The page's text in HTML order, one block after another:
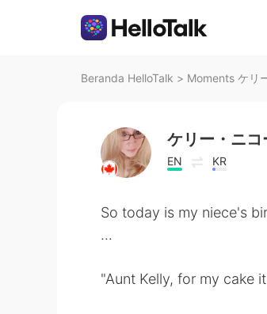
Beranda HelloTalk > Moments ケリ
ケリー・ニコ
EN KR
So today is my niece's
...
"Aunt Kelly, for my cake